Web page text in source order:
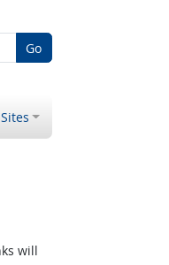
Go
Sites
will